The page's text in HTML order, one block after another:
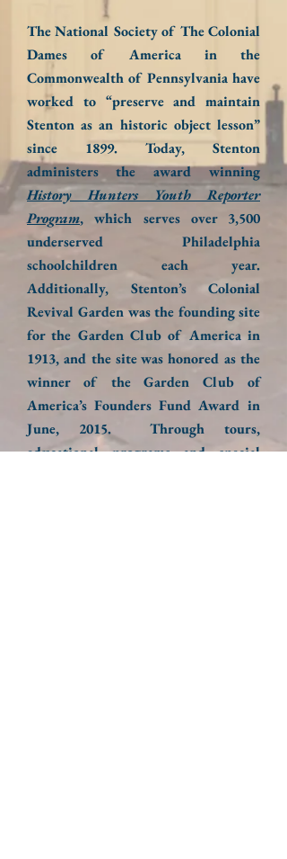
The National Society of The Colonial
Dames of America in the
Commonwealth of Pennsylvania have
worked to “preserve and maintain
Stenton as an historic object lesson”
since 1899. Today, Stenton
administers the award winning
History Hunters Youth Reporter
Program, which serves over 3,500
underserved Philadelphia
schoolchildren each year.
Additionally, Stenton’s Colonial
Revival Garden was the founding site
for the Garden Club of America in
1913, and the site was honored as the
winner of the Garden Club of
America’s Founders Fund Award in
June, 2015. Through tours,
educational programs and special